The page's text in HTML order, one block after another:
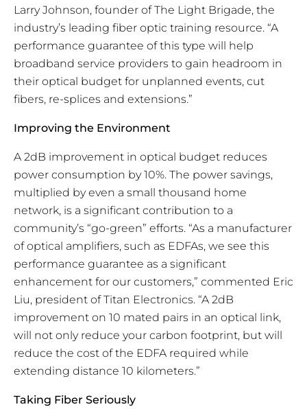
Larry Johnson, founder of The Light Brigade, the
industry’s leading fiber optic training resource. “A
performance guarantee of this type will help
broadband service providers to gain headroom in
their optical budget for unplanned events, cut
fibers, re-splices and extensions.”
Improving the Environment
A 2dB improvement in optical budget reduces
power consumption by 10%. The power savings,
multiplied by even a small thousand home
network, is a significant contribution to a
community’s “go-green” efforts. “As a manufacturer
of optical amplifiers, such as EDFAs, we see this
performance guarantee as a significant
enhancement for our customers,” commented Eric
Liu, president of Titan Electronics. “A 2dB
improvement on 10 mated pairs in an optical link,
will not only reduce your carbon footprint, but will
reduce the cost of the EDFA required while
extending distance 10 kilometers.”
Taking Fiber Seriously